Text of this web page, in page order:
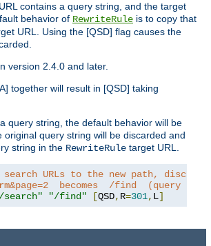
contains a query string, and the target
behavior of RewriteRule is to copy that
URL. Using the [QSD] flag causes the
version 2.4.0 and later.
together will result in [QSD] taking
query string, the default behavior will be
original query string will be discarded and
string in the RewriteRule target URL.
URLs to the new path,
becomes  /find  (query
search" "/find" [QSD, R=301, L]